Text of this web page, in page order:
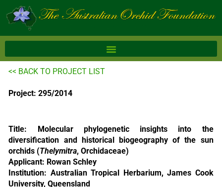
<< BACK TO PROJECT LIST
Project: 295/2014
Title: Molecular phylogenetic insights into the
diversification and historical biogeography of the sun
orchids (Thelymitra, Orchidaceae)
Applicant: Rowan Schley
Institution: Australian Tropical Herbarium, James Cook
University, Queensland